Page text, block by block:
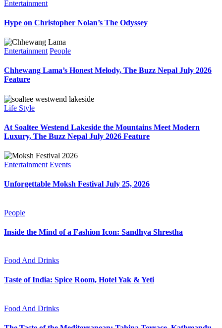
Entertainment
Hype on Christopher Nolan’s The Odyssey
Entertainment People
Chhewang Lama’s Honest Melody, The Buzz Nepal July 2026
Feature
Life Style
At Soaltee Westend Lakeside the Mountains Meet Modern
Luxury, The Buzz Nepal July 2026 Feature
Entertainment Events
Unforgettable Moksh Festival July 25, 2026
People
Inside the Mind of a Fashion Icon: Sandhya Shrestha
Food And Drinks
Taste of India: Spice Room, Hotel Yak & Yeti
Food And Drinks